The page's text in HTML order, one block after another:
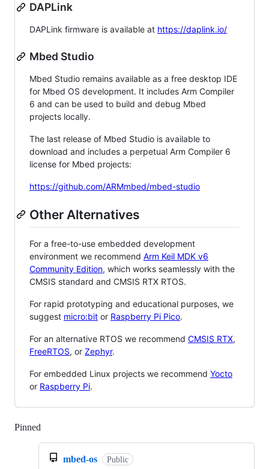
DAPLink
DAPLink firmware is available at https://daplink.io/
Mbed Studio
Mbed Studio remains available as a free desktop IDE
for Mbed OS development. It includes Arm Compiler
6 and can be used to build and debug Mbed
projects locally.
The last release of Mbed Studio is available to
download and includes a perpetual Arm Compiler 6
license for Mbed projects:
https://github.com/ARMmbed/mbed-studio
Other Alternatives
For a free-to-use embedded development
environment we recommend Arm Keil MDK v6
Community Edition, which works seamlessly with the
CMSIS standard and CMSIS RTX RTOS.
For rapid prototyping and educational purposes, we
suggest micro:bit or Raspberry Pi Pico.
For an alternative RTOS we recommend CMSIS RTX,
FreeRTOS, or Zephyr.
For embedded Linux projects we recommend Yocto
or Raspberry Pi.
Pinned
mbed-os Public